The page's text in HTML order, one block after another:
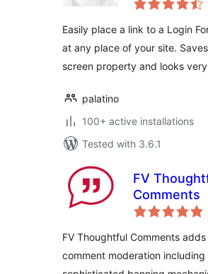
Easily place a link to a Login
at any place of your site.
screen property and looks
palatino
100+ active installations
Tested with 3.6.1
FV
Comments
FV Thoughtful Comments
comment moderation including